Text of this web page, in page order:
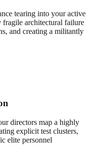
tearing into your active
architectural failure
and creating a militantly
directors map a highly
explicit test clusters,
elite personnel